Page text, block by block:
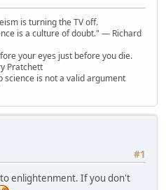
is turning the TV off.
is a culture of doubt." ― Richard
your eyes just before you die.
Pratchett
science is not a valid argument
#1
enlightenment. If you don't